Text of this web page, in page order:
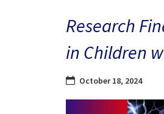
Research
in Children
October 18, 2024